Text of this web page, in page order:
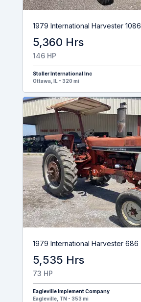
1979 International Harvester 1086
5,360 Hrs
146 HP
Stoller International Inc
Ottawa, IL - 320 mi
1979 International Harvester 686
5,535 Hrs
73 HP
Eagleville Implement Company
Eagleville, TN - 353 mi